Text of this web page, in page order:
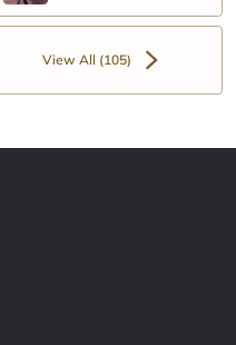
View All (105)